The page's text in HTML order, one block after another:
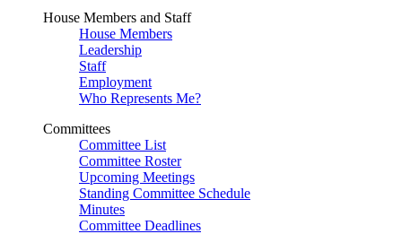
House Members and Staff
House Members
Leadership
Staff
Employment
Who Represents Me?
Committees
Committee List
Committee Roster
Upcoming Meetings
Standing Committee Schedule
Minutes
Committee Deadlines